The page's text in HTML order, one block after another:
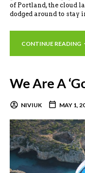
of Portland, the cloud
dodged around to stay
CONTINUE READING
We Are A
NIVIUK MAY 1,